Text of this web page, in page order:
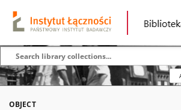
OBJECT